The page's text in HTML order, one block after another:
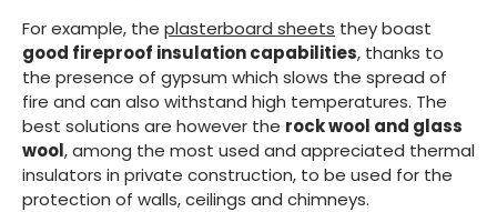
For example, the plasterboard sheets they boast
good fireproof insulation capabilities, thanks to
the presence of gypsum which slows the spread of
fire and can also withstand high temperatures. The
best solutions are however the rock wool and glass
wool, among the most used and appreciated thermal
insulators in private construction, to be used for the
protection of walls, ceilings and chimneys.